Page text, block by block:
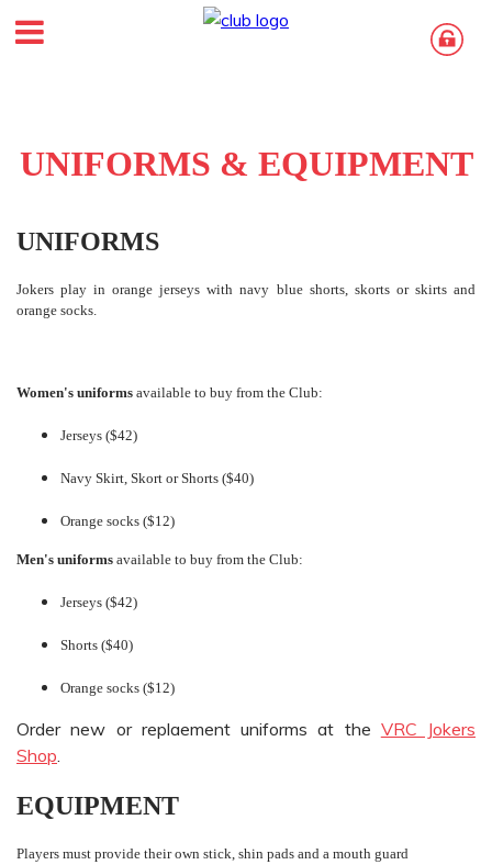
UNIFORMS & EQUIPMENT
UNIFORMS
Jokers play in orange jerseys with navy blue shorts, skorts or skirts and
orange socks.
Women's uniforms available to buy from the Club:
Jerseys ($42)
Navy Skirt, Skort or Shorts ($40)
Orange socks ($12)
Men's uniforms available to buy from the Club:
Jerseys ($42)
Shorts ($40)
Orange socks ($12)
Order new or replaement uniforms at the VRC Jokers
Shop.
EQUIPMENT
Players must provide their own stick, shin pads and a mouth guard